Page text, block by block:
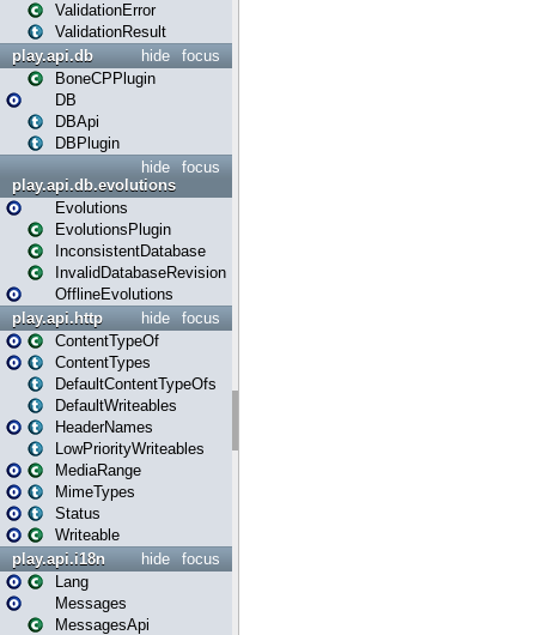
ValidationError
ValidationResult
focus
hide
play.api.db
BoneCPPlugin
DB
DBApi
DBPlugin
focus
hide
play.api.db.evolutions
Evolutions
EvolutionsPlugin
InconsistentDatabase
InvalidDatabaseRevision
OfflineEvolutions
focus
hide
play.api.http
ContentTypeOf
ContentTypes
DefaultContentTypeOfs
DefaultWriteables
HeaderNames
LowPriorityWriteables
MediaRange
MimeTypes
Status
Writeable
focus
hide
play.api.i18n
Lang
Messages
MessagesApi